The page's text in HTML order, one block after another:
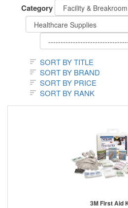
Category
SORT BY TITLE
SORT BY BRAND
SORT BY PRICE
SORT BY RANK
3M First Aid